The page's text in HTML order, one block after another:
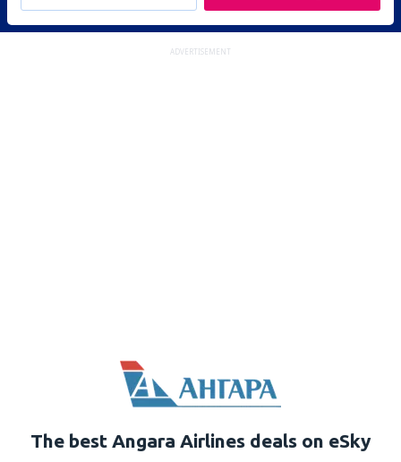
ADVERTISEMENT
The best Angara Airlines deals on eSky